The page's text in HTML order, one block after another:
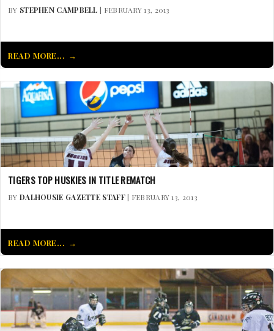
BY STEPHEN CAMPBELL | FEBRUARY 13, 2013
READ MORE...
TIGERS TOP HUSKIES IN TITLE REMATCH
BY DALHOUSIE GAZETTE STAFF| FEBRUARY 13, 2013
READ MORE...